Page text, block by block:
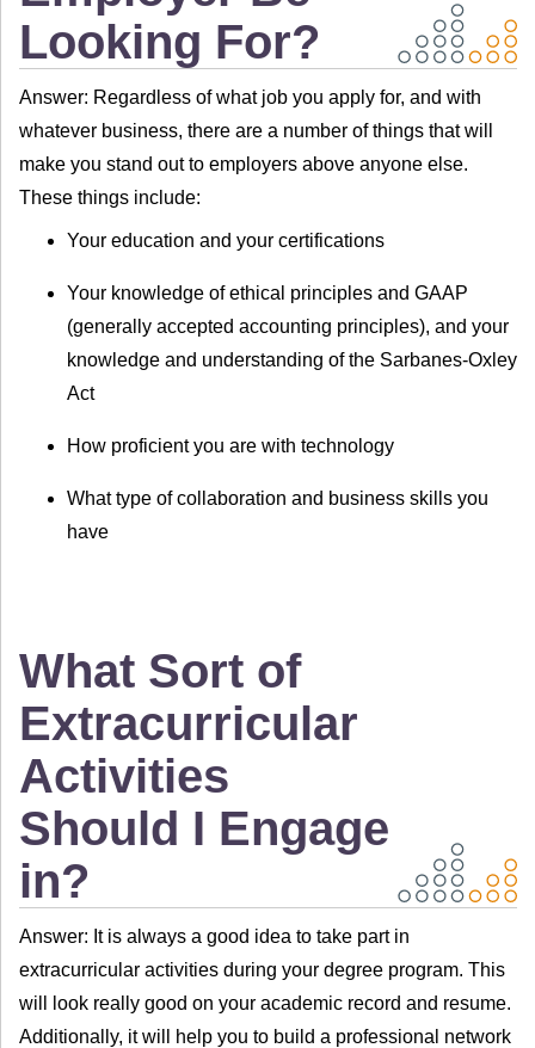
Looking For?
Answer: Regardless of what job you apply for, and with
whatever business, there are a number of things that will
make you stand out to employers above anyone else.
These things include:
Your education and your certifications
Your knowledge of ethical principles and GAAP
(generally accepted accounting principles), and your
knowledge and understanding of the Sarbanes-Oxley
Act
How proficient you are with technology
What type of collaboration and business skills you
have
What Sort of
Extracurricular
Activities
Should I Engage
in?
Answer: It is always a good idea to take part in
extracurricular activities during your degree program. This
will look really good on your academic record and resume.
Additionally, it will help you to build a professional network